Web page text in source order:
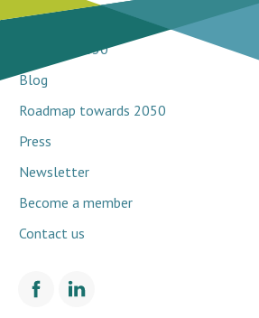
Breakthrough projects
Network 2030
Blog
Roadmap towards 2050
Press
Newsletter
Become a member
Contact us